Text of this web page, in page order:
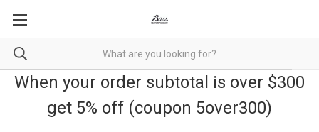
When your order subtotal is over $300
get 5% off (coupon 5over300)